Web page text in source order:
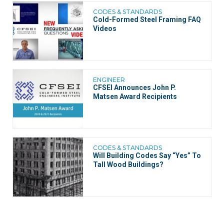
CODES & STANDARDS
Cold-Formed Steel Framing FAQ
Videos
ENGINEER
CFSEI Announces John P.
Matsen Award Recipients
CODES & STANDARDS
Will Building Codes Say “Yes” To
Tall Wood Buildings?